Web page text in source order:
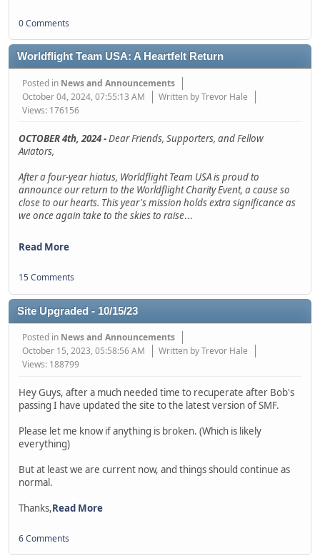
0 Comments
Worldflight Team USA: A Heartfelt Return
Posted in News and Announcements
October 04, 2024, 07:55:13 AM
Written by Trevor Hale
Views: 176156
OCTOBER 4th, 2024 -Dear Friends, Supporters, and Fellow
Aviators,
After a four-year hiatus, Worldflight Team USA is proud to
announce our return to the Worldflight Charity Event, a cause so
close to our hearts. This year's mission holds extra significance as
we once again take to the skies to raise...
Read More
15 Comments
Site Upgraded - 10/15/23
Posted in News and Announcements
October 15, 2023, 05:58:56 AM
Written by Trevor Hale
Views: 188799
Hey Guys, after a much needed time to recuperate after Bob's
passing I have updated the site to the latest version of SMF.
Please let me know if anything is broken. (Which is likely
everything)
But at least we are current now, and things should continue as
normal.
Thanks,Read More
6 Comments